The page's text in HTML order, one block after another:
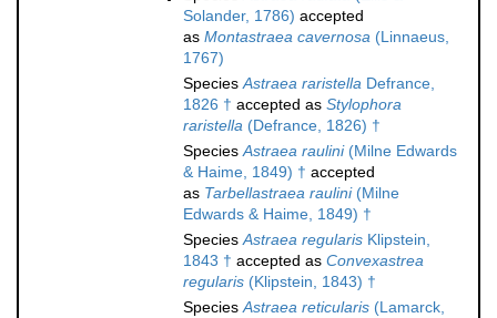
Solander, 1786) accepted
as Montastraea cavernosa (Linnaeus,
1767)
SpeciesAstraea raristella Defrance,
1826 † accepted as Stylophora
raristella (Defrance, 1826) †
SpeciesAstraea raulini(Milne Edwards
& Haime, 1849) † accepted
as Tarbellastraea raulini(Milne
Edwards & Haime, 1849) †
SpeciesAstraea regularis Klipstein,
1843 † accepted as Convexastrea
regularis (Klipstein, 1843) †
SpeciesAstraea reticularis (Lamarck,